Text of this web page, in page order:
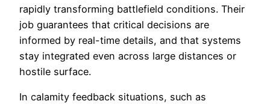
rapidly transforming battlefield conditions. Their
job guarantees that critical decisions are
informed by real-time details, and that systems
stay integrated even across large distances or
hostile surface.
In calamity feedback situations, such as